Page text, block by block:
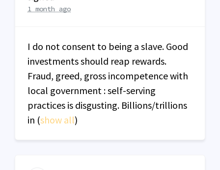
1 month ago
I do not consent to being a slave. Good
investments should reap rewards.
Fraud, greed, gross incompetence with
local government : self-serving
practices is disgusting. Billions/trillions
in (show all)